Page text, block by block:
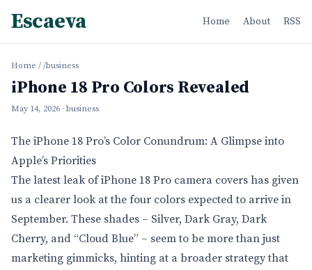
Escaeva Home About RSS
Home / /business
iPhone 18 Pro Colors Revealed
May 14, 2026 · business
The iPhone 18 Pro’s Color Conundrum: A Glimpse into
Apple’s Priorities
The latest leak of iPhone 18 Pro camera covers has given
us a clearer look at the four colors expected to arrive in
September. These shades – Silver, Dark Gray, Dark
Cherry, and “Cloud Blue” – seem to be more than just
marketing gimmicks, hinting at a broader strategy that